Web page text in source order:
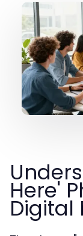
Here'
Digital